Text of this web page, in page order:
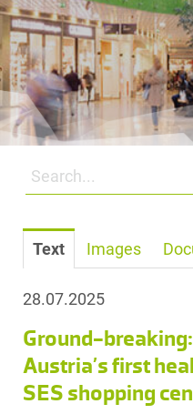
Text Images
28.07.2025
Ground-
Austria’s first
SES shopping